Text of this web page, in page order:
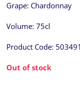
Grape: Chardonnay
Volume: 75cl
Product Code: 503491
Out of stock